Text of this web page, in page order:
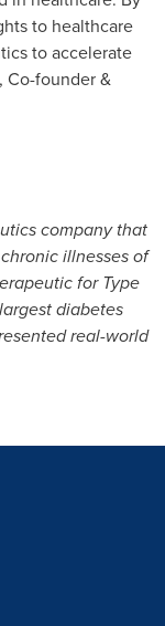
to healthcare
to accelerate
, Co-founder &
company that
illnesses of
for Type
largest diabetes
real-world